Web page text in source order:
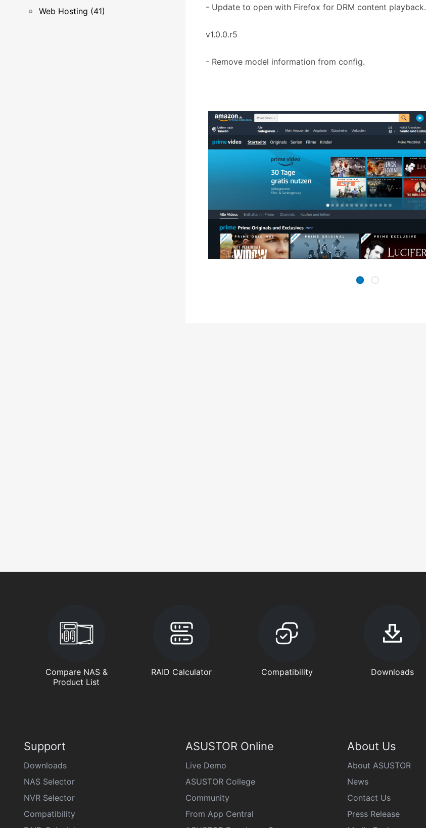
Web Hosting (41)
- Update to open with Firefox for DRM content playback.
v1.0.0.r5
- Remove model information from config.
Compare NAS &
Product List
RAID Calculator Compatibility Downloads
Support
Downloads
NAS Selector
NVR Selector
Compatibility
ASUSTOR Online
Live Demo
ASUSTOR College
Community
From App Central
About Us
About ASUSTOR
News
Contact Us
Press Release